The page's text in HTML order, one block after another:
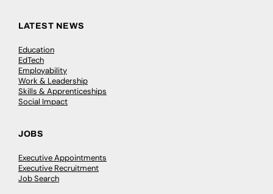
LATEST NEWS
Education
EdTech
Employability
Work & Leadership
Skills & Apprenticeships
Social Impact
JOBS
Executive Appointments
Executive Recruitment
Job Search